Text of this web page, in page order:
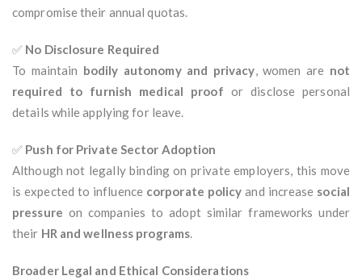
compromise their annual quotas.
✅ No Disclosure Required
To maintain bodily autonomy and privacy, women are not
required to furnish medical proof or disclose personal
details while applying for leave.
✅ Push for Private Sector Adoption
Although not legally binding on private employers, this move
is expected to influence corporate policy and increase social
pressure on companies to adopt similar frameworks under
their HR and wellness programs.
Broader Legal and Ethical Considerations